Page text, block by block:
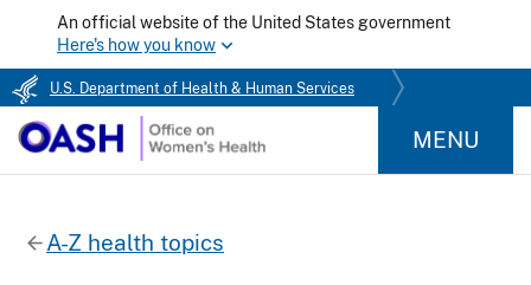
An official website of the United States government
Here's how you know
U.S. Department of Health & Human Services
MENU
A-Z health topics